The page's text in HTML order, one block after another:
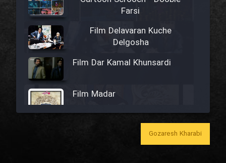
Farsi
Film Delavaran Kuche
Delgosha
Film Dar Kamal Khunsardi
Film Madar
Gozaresh Kharabi